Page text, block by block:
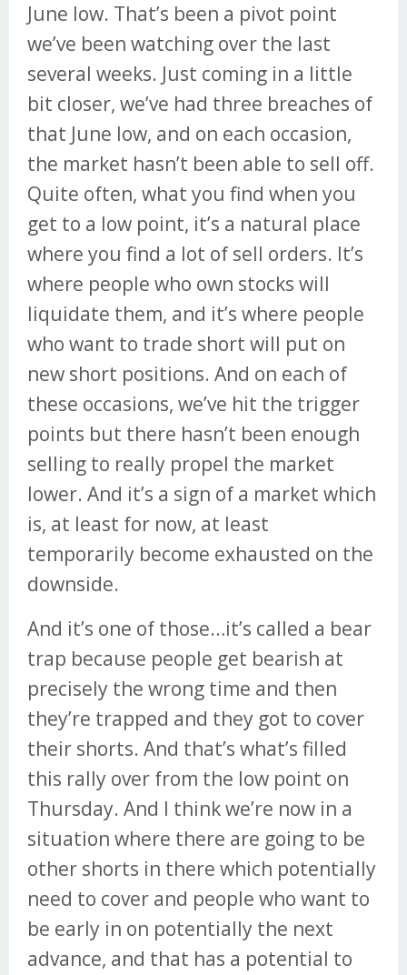
June low. That’s been a pivot point
we’ve been watching over the last
several weeks. Just coming in a little
bit closer, we’ve had three breaches of
that June low, and on each occasion,
the market hasn’t been able to sell off.
Quite often, what you find when you
get to a low point, it’s a natural place
where you find a lot of sell orders. It’s
where people who own stocks will
liquidate them, and it’s where people
who want to trade short will put on
new short positions. And on each of
these occasions, we’ve hit the trigger
points but there hasn’t been enough
selling to really propel the market
lower. And it’s a sign of a market which
is, at least for now, at least
temporarily become exhausted on the
downside.
And it’s one of those…it’s called a bear
trap because people get bearish at
precisely the wrong time and then
they’re trapped and they got to cover
their shorts. And that’s what’s filled
this rally over from the low point on
Thursday. And I think we’re now in a
situation where there are going to be
other shorts in there which potentially
need to cover and people who want to
be early in on potentially the next
advance, and that has a potential to